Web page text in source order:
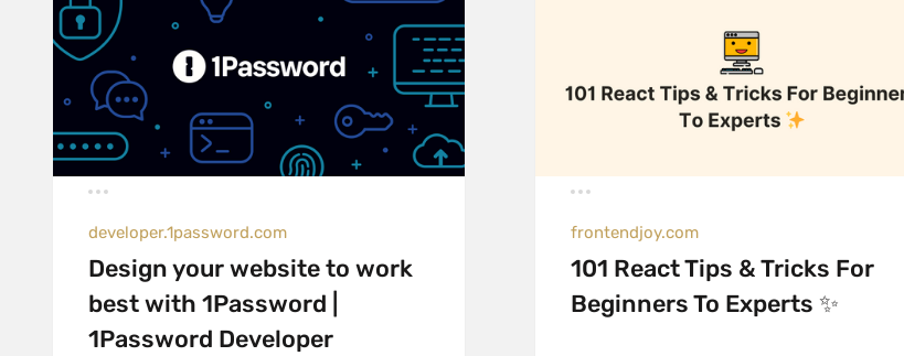
developer.1password.com
Design your website to work
best with 1Password |
1Password Developer
frontendjoy.com
101 React Tips & Tricks For
Beginners To Experts ✨